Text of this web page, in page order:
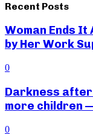
Recent Posts
Woman Ends
by Her Work
0
Darkness after
more children
0